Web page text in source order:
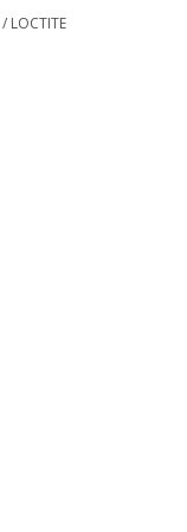
/ LOCTITE